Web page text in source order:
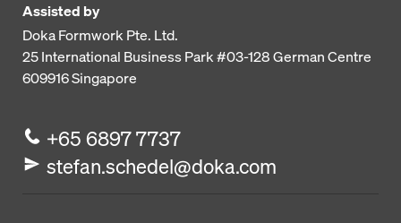
Assisted by
Doka Formwork Pte. Ltd.
25 International Business Park#03-128 German Centre
609916Singapore
+65 6897 7737
stefan.schedel@doka.com